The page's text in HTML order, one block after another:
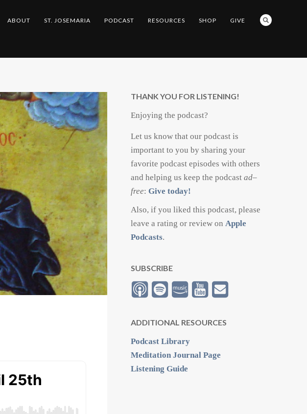
ABOUT ST. JOSEMARIA PODCAST RESOURCES SHOP GIVE
THANK YOU FOR LISTENING!
Enjoying the podcast?
Let us know that our podcast is
important to you by sharing your
favorite podcast episodes with others
and helping us keep the podcast ad–
free: Give today!
Also, if you liked this podcast, please
leave a rating or review on Apple
Podcasts.
SUBSCRIBE
ADDITIONAL RESOURCES
Podcast Library
Meditation Journal Page
Listening Guide